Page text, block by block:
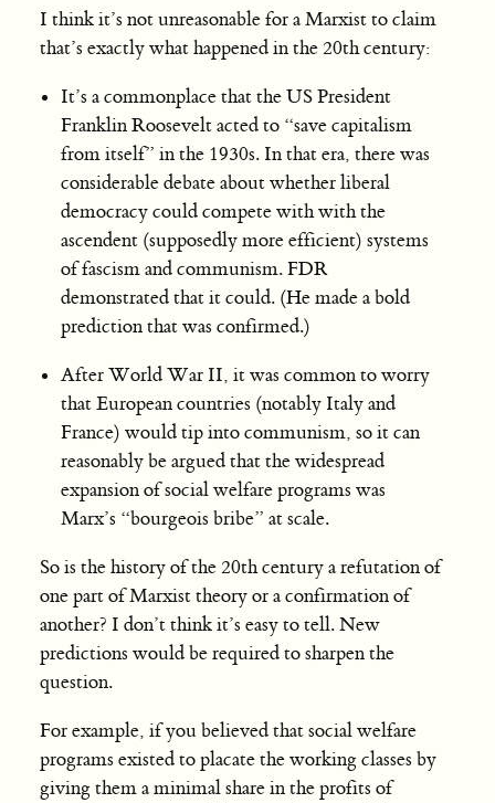
I think it’s not unreasonable for a Marxist to claim
that’s exactly what happened in the 20th century:
It’s a commonplace that the US President
Franklin Roosevelt acted to “save capitalism
from itself” in the 1930s. In that era, there was
considerable debate about whether liberal
democracy could compete with with the
ascendent (supposedly more efficient) systems
of fascism and communism. FDR
demonstrated that it could. (He made a bold
prediction that was confirmed.)
After World War II, it was common to worry
that European countries (notably Italy and
France) would tip into communism, so it can
reasonably be argued that the widespread
expansion of social welfare programs was
Marx’s “bourgeois bribe” at scale.
So is the history of the 20th century a refutation of
one part of Marxist theory or a confirmation of
another? I don’t think it’s easy to tell. New
predictions would be required to sharpen the
question.
For example, if you believed that social welfare
programs existed to placate the working classes by
giving them a minimal share in the profits of